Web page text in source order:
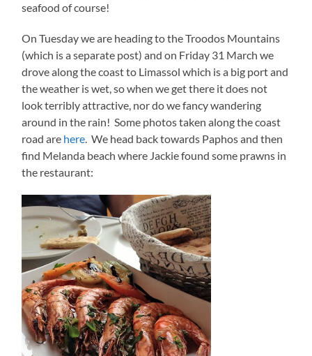
seafood of course!
On Tuesday we are heading to the Troodos Mountains
(which is a separate post) and on Friday 31 March we
drove along the coast to Limassol which is a big port and
the weather is wet, so when we get there it does not
look terribly attractive, nor do we fancy wandering
around in the rain! Some photos taken along the coast
road are here. We head back towards Paphos and then
find Melanda beach where Jackie found some prawns in
the restaurant: